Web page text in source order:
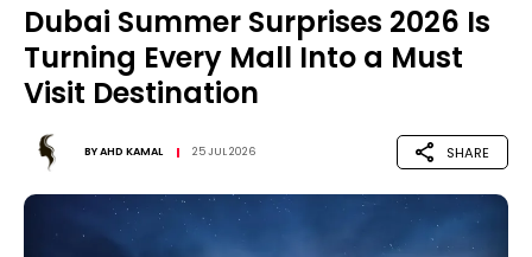
Dubai Summer Surprises 2026 Is
Turning Every Mall Into a Must
Visit Destination
BYAHD KAMAL 25 JUL 2026 SHARE